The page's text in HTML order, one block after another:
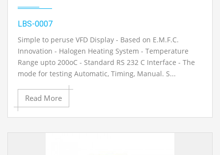
LBS-0007
Simple to peruse VFD Display - Based on E.M.F.C.
Innovation - Halogen Heating System - Temperature
Range upto 200oC - Standard RS 232 C Interface - The
mode for testing Automatic, Timing, Manual. S...
Read More